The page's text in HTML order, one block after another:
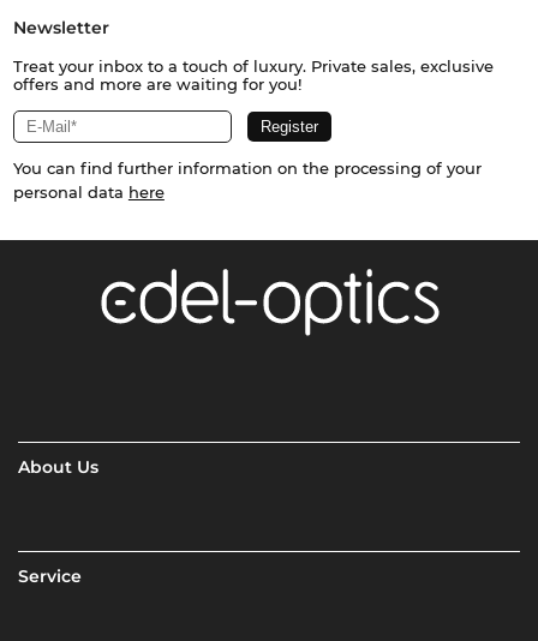
Newsletter
Treat your inbox to a touch of luxury. Private sales, exclusive
offers and more are waiting for you!
You can find further information on the processing of your
personal data here
About Us
Service